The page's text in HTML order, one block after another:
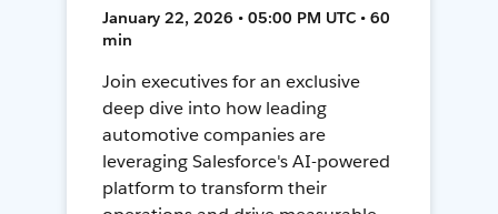
January 22, 2026 • 05:00 PM UTC • 60
min
Join executives for an exclusive
deep dive into how leading
automotive companies are
leveraging Salesforce's AI-powered
platform to transform their